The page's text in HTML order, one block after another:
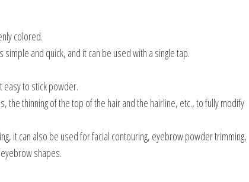
colored.
and quick, and it can be used with a single tap.
to stick powder.
the thinning of the top of the hair and the hairline, etc., to fully modify
it can also be used for facial contouring, eyebrow powder trimming,
shapes.